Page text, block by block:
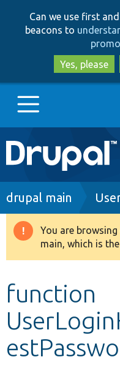
Can we use first
beacons to
Yes, please
Main
navigation
Go to Drupal.org
Drupal 8+
Develop for Drupal
Breadcrumb
drupal main
Warning
message
You are
main, which is
function